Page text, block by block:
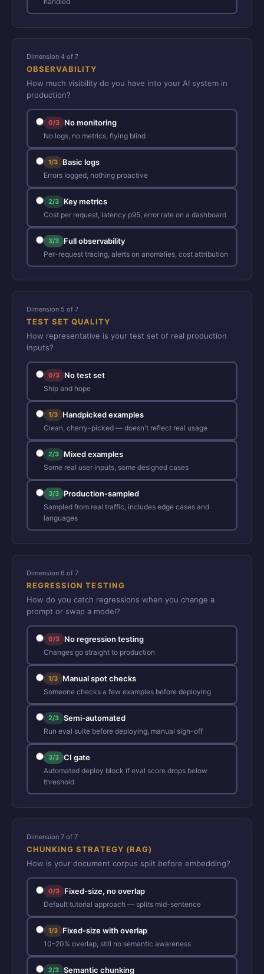
Dimension 4 of 7
OBSERVABILITY
How much visibility do you have into your AI system in
production?
0/3 No monitoring
No logs, no metrics, flying blind
1/3 Basic logs
Errors logged, nothing proactive
2/3 Key metrics
Cost per request, latency p95, error rate on a dashboard
3/3 Full observability
Per-request tracing, alerts on anomalies, cost attribution
Dimension 5 of 7
TEST SET QUALITY
How representative is your test set of real production
inputs?
0/3 No test set
Ship and hope
1/3 Handpicked examples
Clean, cherry-picked — doesn't reflect real usage
2/3 Mixed examples
Some real user inputs, some designed cases
3/3 Production-sampled
Sampled from real traffic, includes edge cases and
languages
Dimension 6 of 7
REGRESSION TESTING
How do you catch regressions when you change a
prompt or swap a model?
0/3 No regression testing
Changes go straight to production
1/3 Manual spot checks
Someone checks a few examples before deploying
2/3 Semi-automated
Run eval suite before deploying, manual sign-off
3/3 CI gate
Automated deploy block if eval score drops below
threshold
Dimension 7 of 7
CHUNKING STRATEGY (RAG)
How is your document corpus split before embedding?
0/3 Fixed-size, no overlap
Default tutorial approach — splits mid-sentence
1/3 Fixed-size with overlap
10–20% overlap, still no semantic awareness
2/3 Semantic chunking